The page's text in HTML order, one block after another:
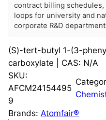
contract billing
loops for university and
corporate R&D
(S)-tert-butyl 1-(3-
carboxylate | CAS: N/A
SKU:
AFCM24154495
9
Brands: Atomfair®